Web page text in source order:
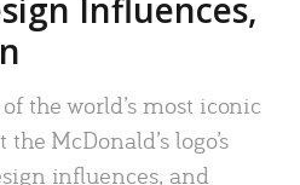
Influences,
the world’s most iconic
McDonald’s logo’s
influences, and